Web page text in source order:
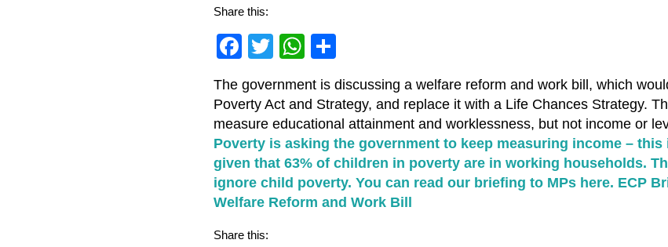
Share this:
Facebook
TwitterWhatsApp
The government is discussing a welfare reform and work bill, which
Poverty Act and Strategy, and replace it with a Life Chances Strategy.
measure educational attainment and worklessness, but not income or
Poverty is asking the government to keep measuring income –
given that 63% of children in poverty are in working households.
ignore child poverty. You can read our briefing to MPs here. ECP
Welfare Reform and Work Bill
Share this: